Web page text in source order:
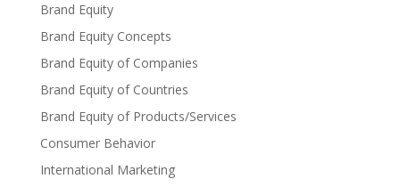
Brand Equity
Brand Equity Concepts
Brand Equity of Companies
Brand Equity of Countries
Brand Equity of Products/Services
Consumer Behavior
International Marketing